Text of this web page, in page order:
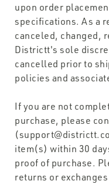
upon order
specifications. As a
canceled, changed,
Districtt's sole
cancelled prior to
policies and
If you are not
purchase, please
item(s) within 30
proof of purchase.
returns or